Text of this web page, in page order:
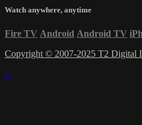
Watch anywhere, anytime
Fire TV Android Android TV
Copyright © 2007-2025 T2 Digital
×